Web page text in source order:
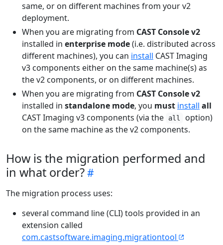
same, or on different machines from your v2
deployment.
When you are migrating from CAST Console v2
installed in enterprise mode(i.e. distributed across
different machines), you can install CAST Imaging
v3 components either on the same machine(s) as
the v2 components, or on different machines.
When you are migrating from CAST Console v2
installed in standalone mode, you must install all
CAST Imaging v3 components (via the
all
option)
on the same machine as the v2 components.
How is the migration performed and
in what order?
The migration process uses:
several command line (CLI) tools provided in an
extension called
com.castsoftware.imaging.migrationtool